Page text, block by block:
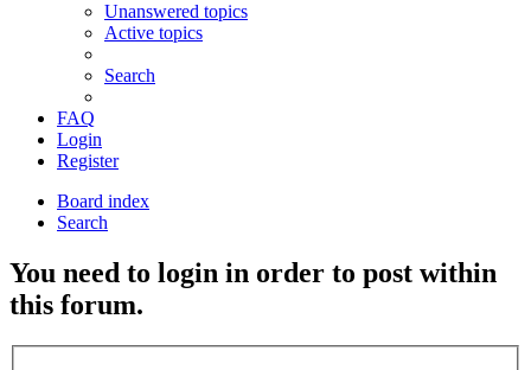
Unanswered topics
Active topics
Search
FAQ
Login
Register
Board index
Search
You need to login in order to post within
this forum.